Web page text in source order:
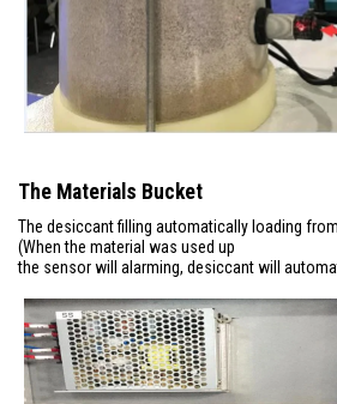
The Materials Bucket
The desiccant filling automatically loading
(When the material was used up
the sensor will alarming, desiccant will